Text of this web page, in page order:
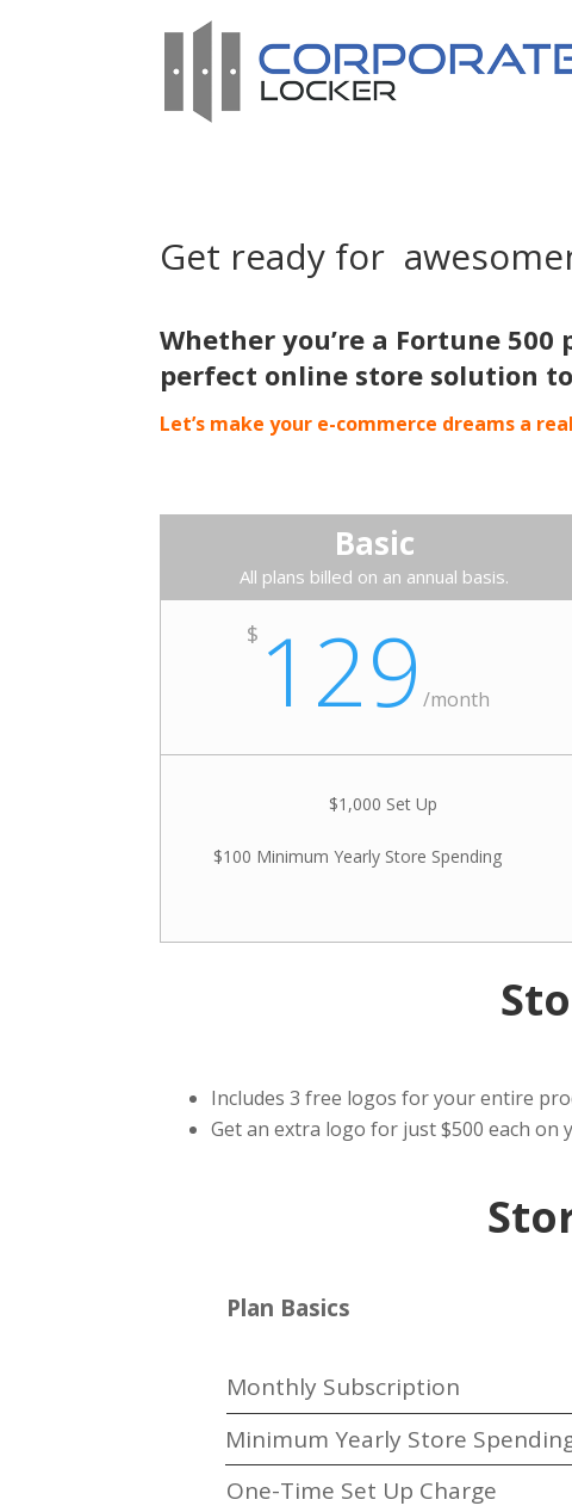
Get ready for
Whether you’re a Fortune
perfect online store solution
Let’s make your e-commerce dreams a
Basic
All plans billed on an annual basis.
$ 129/month
$1,000 Set Up
$100 Minimum Yearly Store Spending
Includes 3 free logos for your entire
Get an extra logo for just $500 each on
Plan Basics
Monthly Subscription
Minimum Yearly Store
One-Time Set Up Charge